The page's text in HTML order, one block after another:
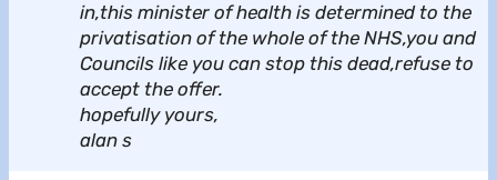
in,this minister of health is determined to the
privatisation of the whole of the NHS,you and
Councils like you can stop this dead,refuse to
accept the offer.
hopefully yours,
alan s